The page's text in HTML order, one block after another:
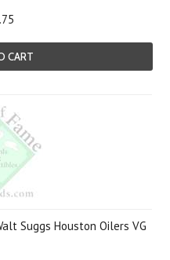
CART
Suggs Houston Oilers VG